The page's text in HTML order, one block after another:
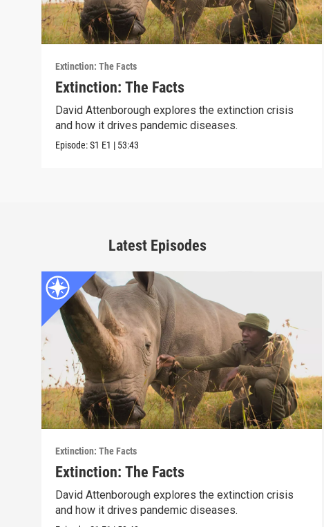
Extinction: The Facts
Extinction: The Facts
David Attenborough explores the extinction crisis
and how it drives pandemic diseases.
Episode:S1 E1 | 53:43
Latest Episodes
Extinction: The Facts
Extinction: The Facts
David Attenborough explores the extinction crisis
and how it drives pandemic diseases.